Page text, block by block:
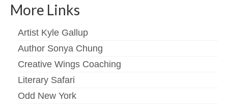
More Links
Artist Kyle Gallup
Author Sonya Chung
Creative Wings Coaching
Literary Safari
Odd New York